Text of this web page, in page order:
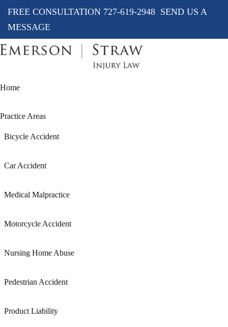
FREE CONSULTATION 727-619-2948 SEND US A
MESSAGE
Home
Practice Areas
Bicycle Accident
Car Accident
Medical Malpractice
Motorcycle Accident
Nursing Home Abuse
Pedestrian Accident
Product Liability